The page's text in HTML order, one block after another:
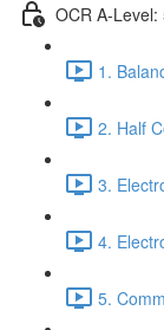
OCR A-
1.
2. Half
3.
4.
5.